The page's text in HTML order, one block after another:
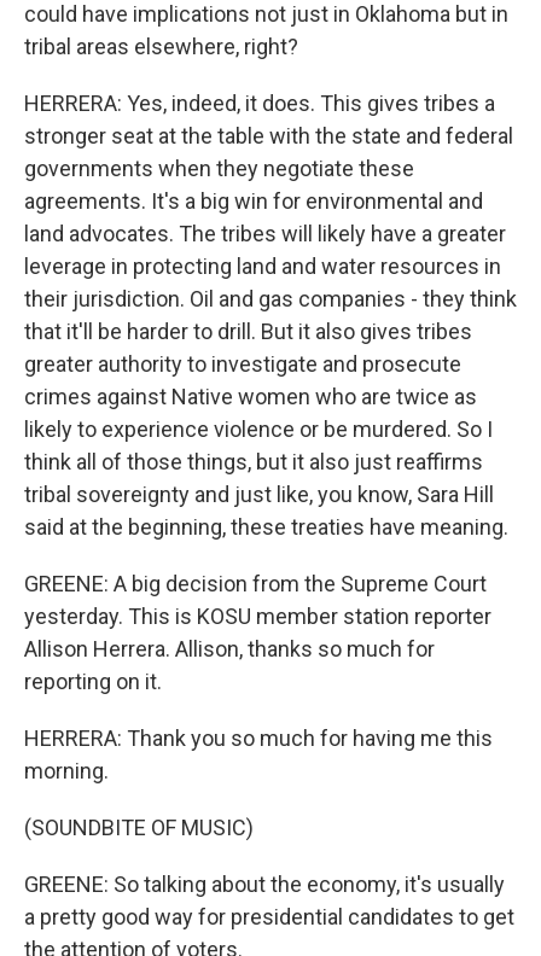
could have implications not just in Oklahoma but in
tribal areas elsewhere, right?
HERRERA: Yes, indeed, it does. This gives tribes a
stronger seat at the table with the state and federal
governments when they negotiate these
agreements. It's a big win for environmental and
land advocates. The tribes will likely have a greater
leverage in protecting land and water resources in
their jurisdiction. Oil and gas companies - they think
that it'll be harder to drill. But it also gives tribes
greater authority to investigate and prosecute
crimes against Native women who are twice as
likely to experience violence or be murdered. So I
think all of those things, but it also just reaffirms
tribal sovereignty and just like, you know, Sara Hill
said at the beginning, these treaties have meaning.
GREENE: A big decision from the Supreme Court
yesterday. This is KOSU member station reporter
Allison Herrera. Allison, thanks so much for
reporting on it.
HERRERA: Thank you so much for having me this
morning.
(SOUNDBITE OF MUSIC)
GREENE: So talking about the economy, it's usually
a pretty good way for presidential candidates to get
the attention of voters.